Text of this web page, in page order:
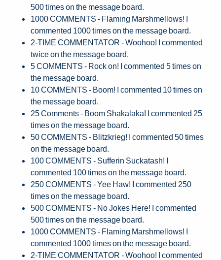
500 times on the message board.
1000 COMMENTS - Flaming Marshmellows! I
commented 1000 times on the message board.
2-TIME COMMENTATOR - Woohoo! I commented
twice on the message board.
5 COMMENTS - Rock on! I commented 5 times on
the message board.
10 COMMENTS - Boom! I commented 10 times on
the message board.
25 Comments - Boom Shakalaka! I commented 25
times on the message board.
50 COMMENTS - Blitzkrieg! I commented 50 times
on the message board.
100 COMMENTS - Sufferin Suckatash! I
commented 100 times on the message board.
250 COMMENTS - Yee Haw! I commented 250
times on the message board.
500 COMMENTS - No Jokes Here! I commented
500 times on the message board.
1000 COMMENTS - Flaming Marshmellows! I
commented 1000 times on the message board.
2-TIME COMMENTATOR - Woohoo! I commented